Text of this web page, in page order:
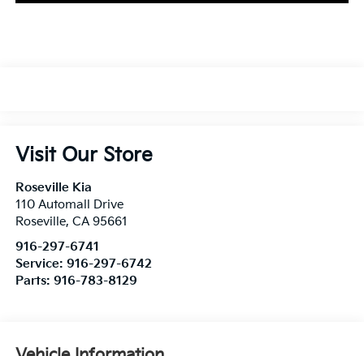
Visit Our Store
Roseville Kia
110 Automall Drive
Roseville, CA 95661
916-297-6741
Service: 916-297-6742
Parts: 916-783-8129